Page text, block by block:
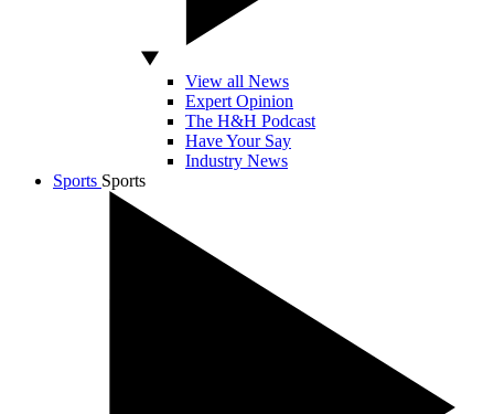
View all News
Expert Opinion
The H&H Podcast
Have Your Say
Industry News
Sports Sports